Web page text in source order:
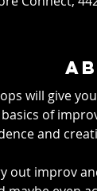
will give
of
and
out improv